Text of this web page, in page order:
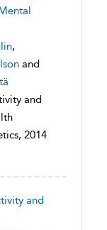
,
and
and
2014
and